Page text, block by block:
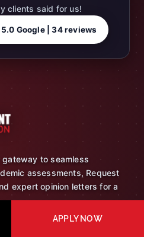
clients said for us!
5.0 Google | 34 reviews
gateway to seamless
assessments, Request
expert opinion letters for a
APPLY NOW